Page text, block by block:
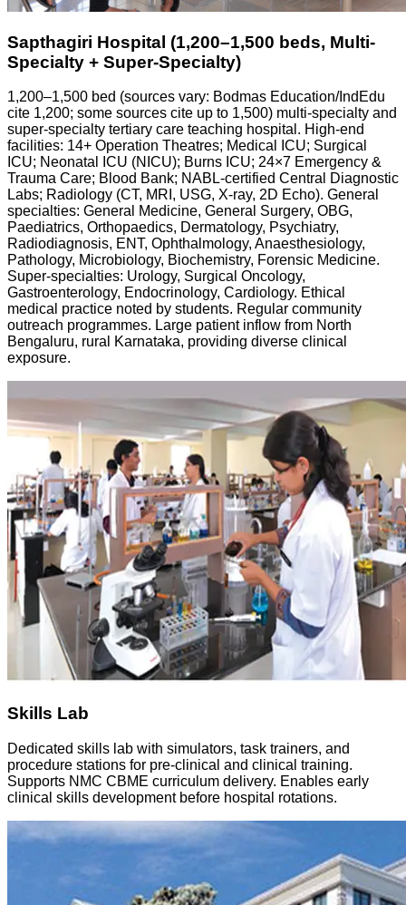
Sapthagiri Hospital (1,200–1,500 beds, Multi-
Specialty + Super-Specialty)
1,200–1,500 bed (sources vary: Bodmas Education/IndEdu
cite 1,200; some sources cite up to 1,500) multi-specialty and
super-specialty tertiary care teaching hospital. High-end
facilities: 14+ Operation Theatres; Medical ICU; Surgical
ICU; Neonatal ICU (NICU); Burns ICU; 24×7 Emergency &
Trauma Care; Blood Bank; NABL-certified Central Diagnostic
Labs; Radiology (CT, MRI, USG, X-ray, 2D Echo). General
specialties: General Medicine, General Surgery, OBG,
Paediatrics, Orthopaedics, Dermatology, Psychiatry,
Radiodiagnosis, ENT, Ophthalmology, Anaesthesiology,
Pathology, Microbiology, Biochemistry, Forensic Medicine.
Super-specialties: Urology, Surgical Oncology,
Gastroenterology, Endocrinology, Cardiology. Ethical
medical practice noted by students. Regular community
outreach programmes. Large patient inflow from North
Bengaluru, rural Karnataka, providing diverse clinical
exposure.
Skills Lab
Dedicated skills lab with simulators, task trainers, and
procedure stations for pre-clinical and clinical training.
Supports NMC CBME curriculum delivery. Enables early
clinical skills development before hospital rotations.